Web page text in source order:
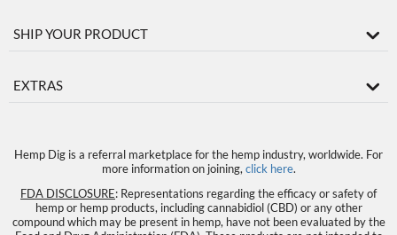
SHIP YOUR PRODUCT
EXTRAS
Hemp Dig is a referral marketplace for the hemp industry, worldwide. For
more information on joining,click here.
FDA DISCLOSURE: Representations regarding the efficacy or safety of
hemp or hemp products, including cannabidiol (CBD) or any other
compound which may be present in hemp, have not been evaluated by the